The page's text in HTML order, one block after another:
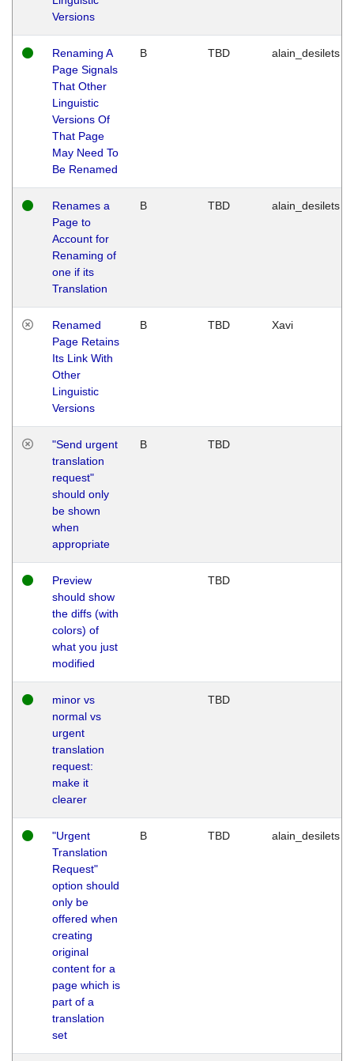
Versions
Renaming A
Page Signals
That Other
Linguistic
Versions Of
That Page
May Need To
Be Renamed
B TBD alain_desilets
Renames a
Page to
Account for
Renaming of
one if its
Translation
B TBD alain_desilets
Renamed
Page Retains
Its Link With
Other
Linguistic
Versions
B TBD Xavi
"Send urgent
translation
request"
should only
be shown
when
appropriate
B TBD
Preview
should show
the diffs (with
colors) of
what you just
modified
TBD
minor vs
normal vs
urgent
translation
request:
make it
clearer
TBD
"Urgent
Translation
Request"
option should
only be
offered when
creating
original
content for a
page which is
part of a
translation
set
B TBD alain_desilets